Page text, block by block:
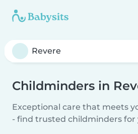
Childminders in
Exceptional care that meets
- find trusted childminders for